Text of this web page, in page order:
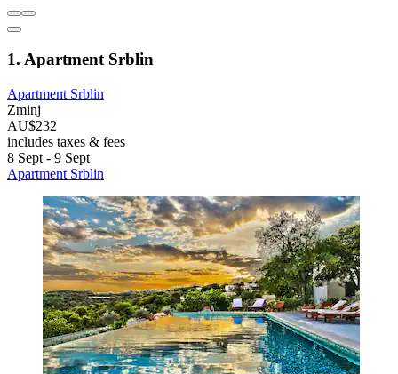
1. Apartment Srblin
Apartment Srblin
Zminj
AU$232
includes taxes & fees
8 Sept - 9 Sept
Apartment Srblin